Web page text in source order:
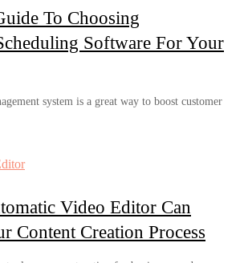
To Choosing
Software For Your
system is a great way to boost customer
Video Editor Can
Content Creation Process